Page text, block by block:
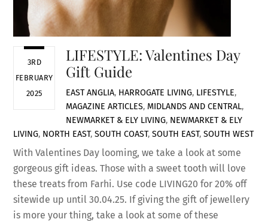
3RD
FEBRUARY
2025
LIFESTYLE: Valentines Day
Gift Guide
EAST ANGLIA, HARROGATE LIVING, LIFESTYLE,
MAGAZINE ARTICLES, MIDLANDS AND CENTRAL,
NEWMARKET & ELY LIVING, NEWMARKET & ELY
LIVING, NORTH EAST,SOUTH COAST,SOUTH EAST,SOUTH WEST
With Valentines Day looming, we take a look at some
gorgeous gift ideas. Those with a sweet tooth will love
these treats from Farhi. Use code LIVING20 for 20% off
sitewide up until 30.04.25. If giving the gift of jewellery
is more your thing, take a look at some of these